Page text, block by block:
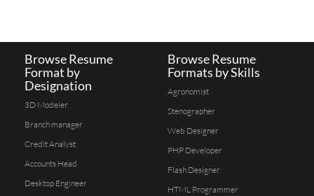
Browse Resume
Format by
Designation
3D Modeler
Branch manager
Credit Analyst
Accounts Head
Desktop Engineer
Browse Resume
Formats by Skills
Agronomist
Stenographer
Web Designer
PHP Developer
Flash Designer
HTML Programmer